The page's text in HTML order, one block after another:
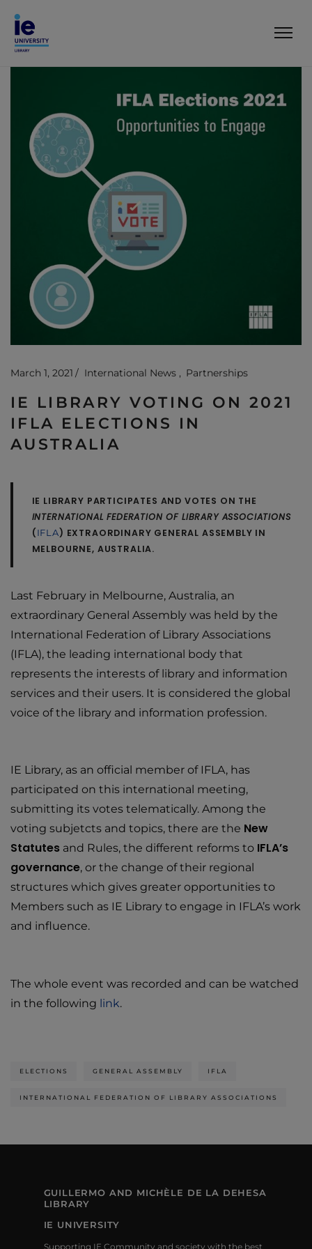
March 1, 2021 International News Partnerships
IE LIBRARY VOTING ON 2021
IFLA ELECTIONS IN
AUSTRALIA
IE LIBRARY PARTICIPATES AND VOTES ON THE
INTERNATIONAL FEDERATION OF LIBRARY ASSOCIATIONS
( IFLA) EXTRAORDINARY GENERAL ASSEMBLY IN
MELBOURNE, AUSTRALIA.
Last February in Melbourne, Australia, an
extraordinary General Assembly was held by the
International Federation of Library Associations
(IFLA), the leading international body that
represents the interests of library and information
services and their users. It is considered the global
voice of the library and information profession.
IE Library, as an official member of IFLA, has
participated on this international meeting,
submitting its votes telematically. Among the
voting subjetcts and topics, there are the New
Statutes and Rules, the different reforms to IFLA’s
governance, or the change of their regional
structures which gives greater opportunities to
Members such as IE Library to engage in IFLA’s work
and influence.
The whole event was recorded and can be watched
in the following link.
ELECTIONS GENERAL ASSEMBLY IFLA
INTERNATIONAL FEDERATION OF LIBRARY ASSOCIATIONS
GUILLERMO AND MICHÈLE DE LA DEHESA
LIBRARY
IE UNIVERSITY
Supporting IE Community and society with the best